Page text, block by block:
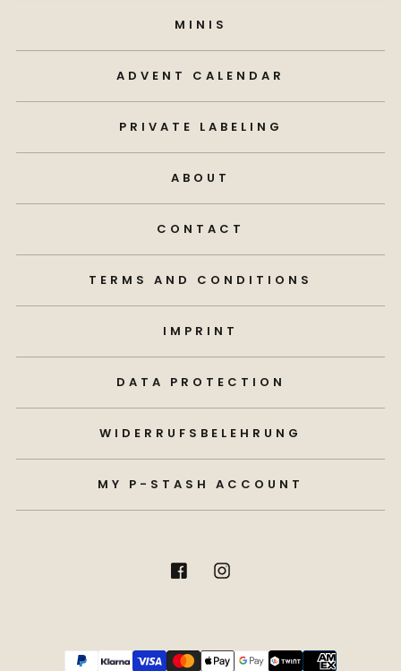
MINIS
ADVENT CALENDAR
PRIVATE LABELING
ABOUT
CONTACT
TERMS AND CONDITIONS
IMPRINT
DATA PROTECTION
WIDERRUFSBELEHRUNG
MY P-STASH ACCOUNT
Payment